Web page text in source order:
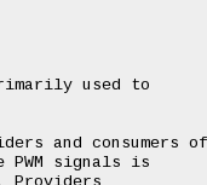
used to
and consumers of
signals is